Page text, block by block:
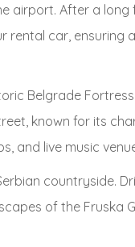
airport. After a
car, ensuring
Belgrade
known for its
and live music
countryside.
of the Fruska